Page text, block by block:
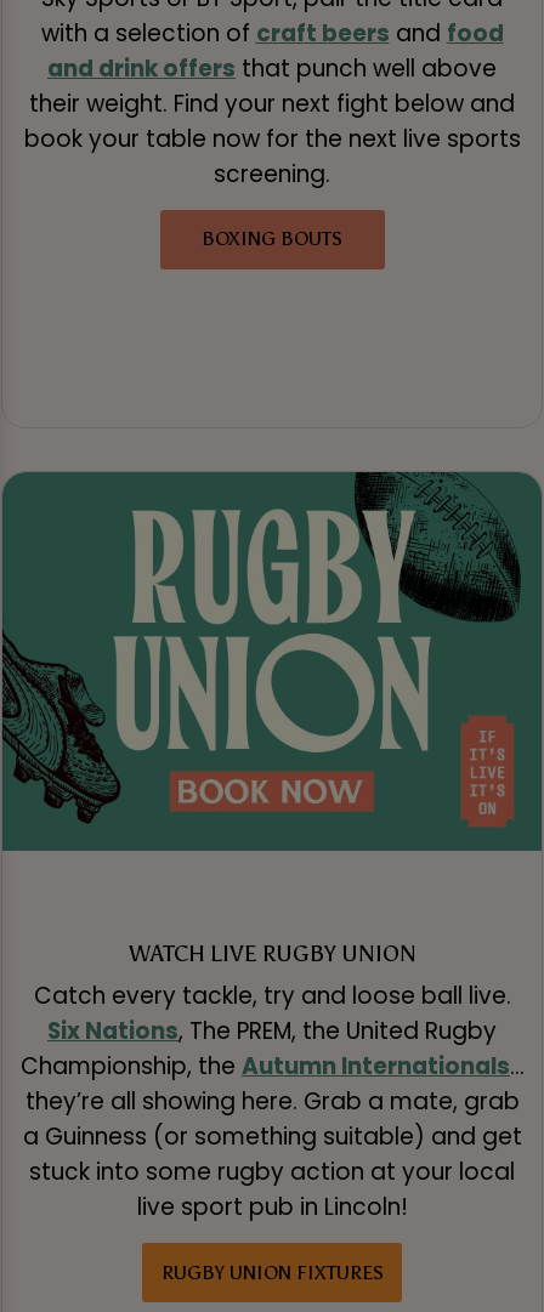
with a selection of craft beers and food
and drink offers that punch well above
their weight. Find your next fight below and
book your table now for the next live sports
screening.
BOXING BOUTS
WATCH LIVE RUGBY UNION
Catch every tackle, try and loose ball live.
Six Nations, The PREM, the United Rugby
Championship, the Autumn Internationals…
they’re all showing here. Grab a mate, grab
a Guinness (or something suitable) and get
stuck into some rugby action at your local
live sport pub in Lincoln!
RUGBY UNION FIXTURES